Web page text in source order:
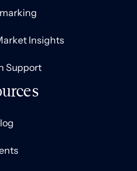
Insights
Support